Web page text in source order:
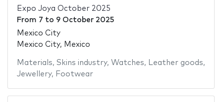
Expo Joya October 2025
From 7 to 9 October 2025
Mexico City
Mexico City, Mexico
Materials, Skins industry, Watches, Leather goods,
Jewellery, Footwear